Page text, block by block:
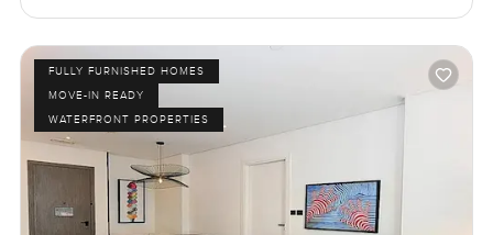
FULLY FURNISHED HOMES
MOVE-IN READY
WATERFRONT PROPERTIES